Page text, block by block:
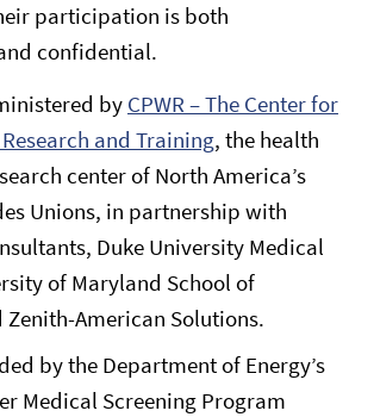
participation is both
confidential.
by CPWR – The Center for
and Training, the health
center of North America’s
Unions, in partnership with
Duke University Medical
of Maryland School of
Zenith-American Solutions.
by the Department of Energy’s
Medical Screening Program